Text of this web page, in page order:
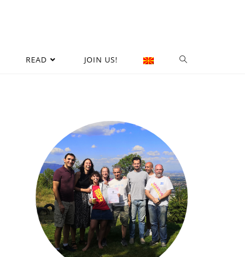
READ JOIN US!